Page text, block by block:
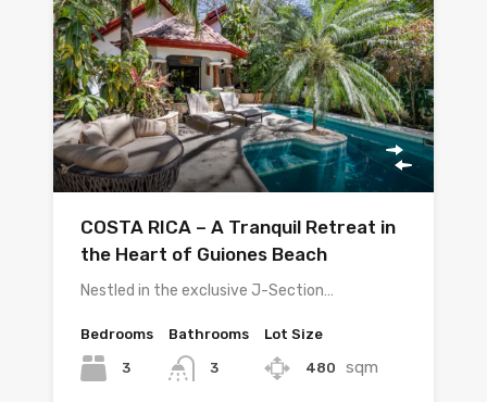
COSTA RICA – A Tranquil Retreat in
the Heart of Guiones Beach
Nestled in the exclusive J-Section…
Bedrooms
3
Bathrooms
3
Lot Size
480 sqm